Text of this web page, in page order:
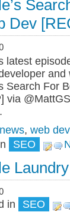
Dev
latest
Search For
via
news, web
SEO
in SEO